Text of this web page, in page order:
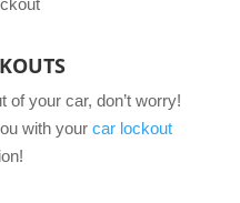
of your car, don’t worry!
with your car lockout